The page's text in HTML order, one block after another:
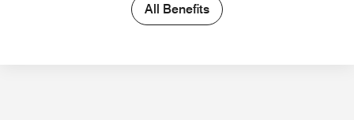
All Benefits